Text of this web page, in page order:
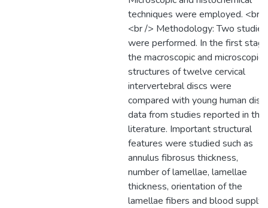
techniques were employed. <br /
<br /> Methodology: Two studies
were performed. In the first
the macroscopic and microscopic
structures of twelve cervical
intervertebral discs were
compared with young human disc
data from studies reported in the
literature. Important structural
features were studied such as
annulus fibrosus thickness,
number of lamellae, lamellae
thickness, orientation of the
lamellae fibers and blood supply.